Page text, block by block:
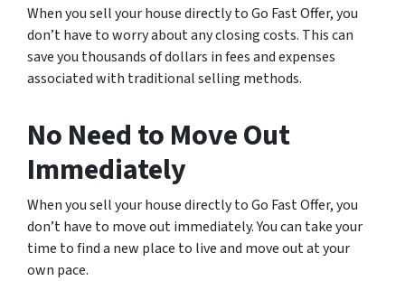
When you sell your house directly to Go Fast Offer, you
don’t have to worry about any closing costs. This can
save you thousands of dollars in fees and expenses
associated with traditional selling methods.
No Need to Move Out
Immediately
When you sell your house directly to Go Fast Offer, you
don’t have to move out immediately. You can take your
time to find a new place to live and move out at your
own pace.